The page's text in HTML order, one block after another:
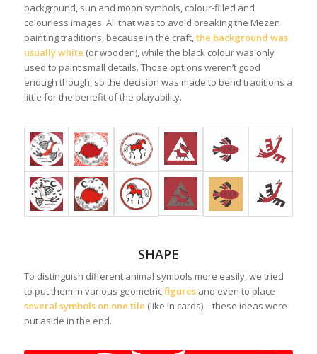
background, sun and moon symbols, colour-filled and
colourless images. All that was to avoid breaking the Mezen
painting traditions, because in the craft, the background was
usually white (or wooden), while the black colour was only
used to paint small details. Those options weren’t good
enough though, so the decision was made to bend traditions a
little for the benefit of the playability.
SHAPE
To distinguish different animal symbols more easily, we tried
to put them in various geometricfiguresand even to place
several symbols on one tile (like in cards) – these ideas were
put aside in the end.